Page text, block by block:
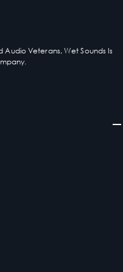
Audio Veterans, Wet Sounds Is